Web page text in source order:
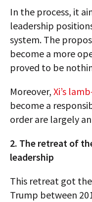
In the process, it
leadership
system. The
become a more
proved to be
Moreover, Xi’s
become a
order are largely
2. The retreat of
leadership
This retreat got
Trump between